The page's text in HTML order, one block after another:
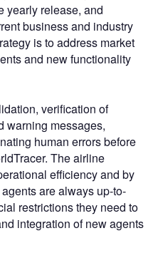
yearly release, and
business and industry
is to address market
and new functionality
verification of
warning messages,
human errors before
The airline
efficiency and by
are always up-to-
restrictions they need to
integration of new agents